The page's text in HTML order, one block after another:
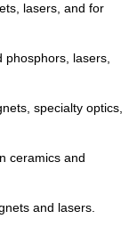
lasers, and for
phosphors, lasers,
specialty optics,
ceramics and
and lasers.